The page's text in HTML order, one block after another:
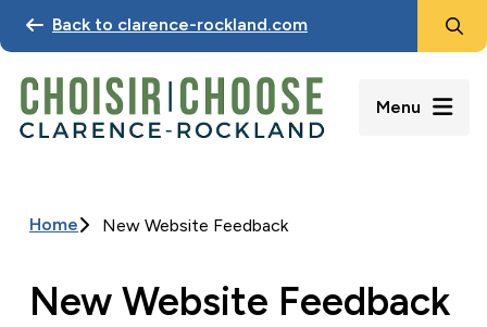
main
content
Back to clarence-rockland.com
Menu
Breadcrumb
Home New Website Feedback
New Website Feedback